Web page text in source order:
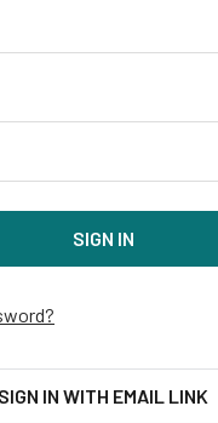
SIGN IN WITH EMAIL LINK